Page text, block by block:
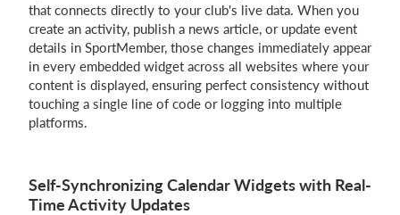
that connects directly to your club's live data. When you
create an activity, publish a news article, or update event
details in SportMember, those changes immediately appear
in every embedded widget across all websites where your
content is displayed, ensuring perfect consistency without
touching a single line of code or logging into multiple
platforms.
Self-Synchronizing Calendar Widgets with Real-
Time Activity Updates